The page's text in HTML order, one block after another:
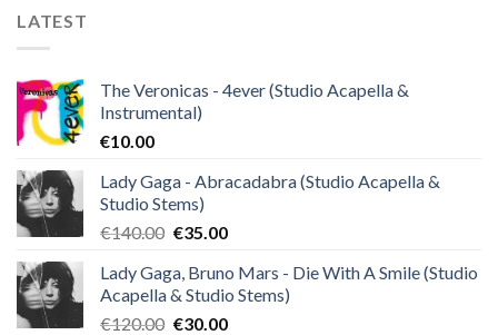
LATEST
The Veronicas - 4ever (Studio Acapella &
Instrumental)
€10.00
Lady Gaga - Abracadabra (Studio Acapella &
Studio Stems)
€140.00 Original
was:
€140.00.
€35.00Current
is:
€35.00.
Lady Gaga, Bruno Mars - Die With A Smile (Studio
Acapella & Studio Stems)
€120.00 Original
€30.00Current